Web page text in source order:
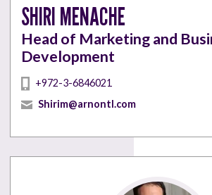
SHIRI MENACHE
Head of Marketing and
Development
+972-3-6846021
Shirim@arnontl.com